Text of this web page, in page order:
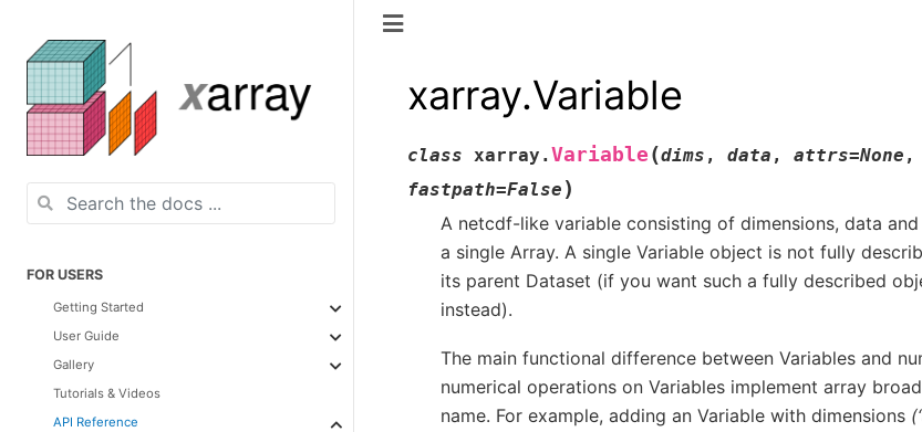
FOR USERS
Getting Started
User Guide
Gallery
Tutorials & Videos
API Reference
xarray.Variable
class xarray. Variable (dims , data , attrs=None ,
fastpath=False )
A netcdf-like variable consisting of dimensions, data
a single Array. A single Variable object is not fully
its parent Dataset (if you want such a fully described
instead).
The main functional difference between Variables and
numerical operations on Variables implement array
name. For example, adding an Variable with dimensions